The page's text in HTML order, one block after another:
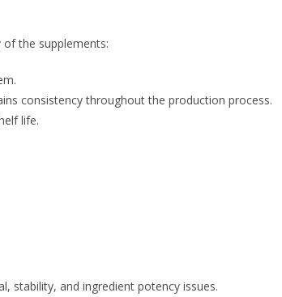
the supplements:
consistency throughout the production process.
life.
stability, and ingredient potency issues.